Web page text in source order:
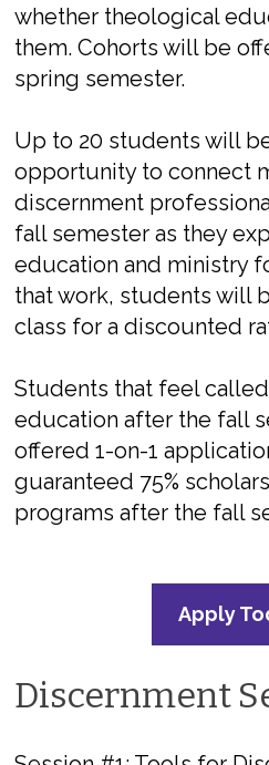
whether theological
them. Cohorts will be
spring semester.
Up to 20 students will
opportunity to connect
discernment
fall semester as they
education and ministry
that work, students will
class for a discounted
Students that feel
education after the fall
offered 1-on-1
guaranteed 75%
programs after the fall
Apply
Discernment